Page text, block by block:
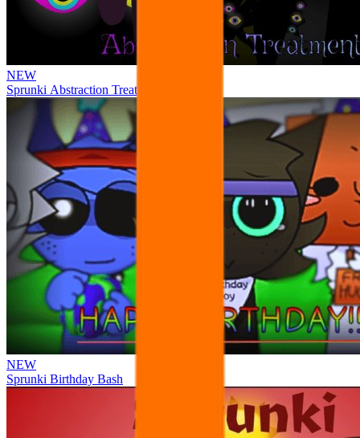
NEW
Sprunki Abstraction Treatment
NEW
Sprunki Birthday Bash